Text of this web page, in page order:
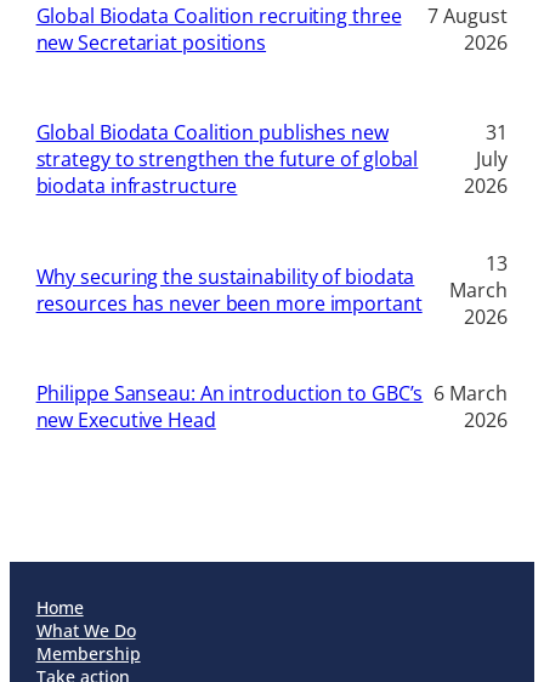
Global Biodata Coalition recruiting three
new Secretariat positions
7 August
2026
Global Biodata Coalition publishes new
strategy to strengthen the future of global
biodata infrastructure
31
July
2026
Why securing the sustainability of biodata
resources has never been more important
13
March
2026
Philippe Sanseau: An introduction to GBC’s
new Executive Head
6 March
2026
Home
What We Do
Membership
Take action